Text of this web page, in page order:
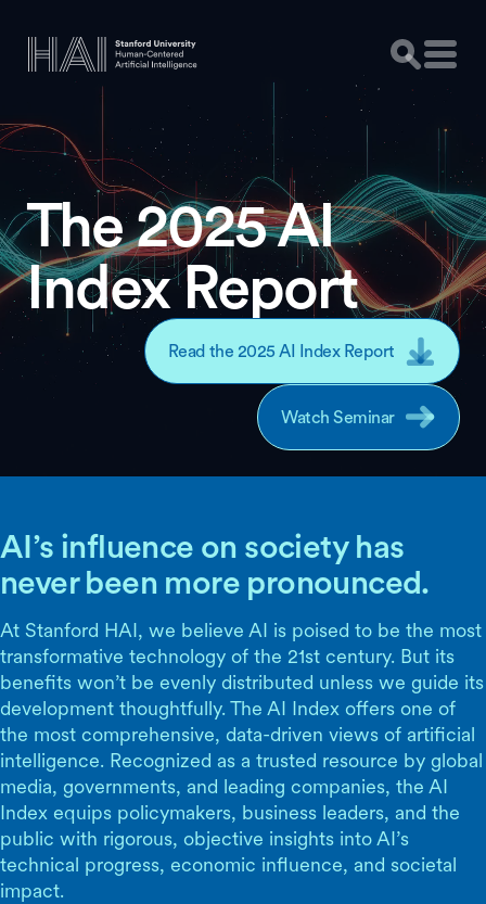
The 2025 AI
Index Report
Read the 2025 AI Index Report
Watch Seminar
AI’s influence on society has
never been more pronounced.
At Stanford HAI, we believe AI is poised to be the most
transformative technology of the 21st century. But its
benefits won’t be evenly distributed unless we guide its
development thoughtfully. The AI Index offers one of
the most comprehensive, data-driven views of artificial
intelligence. Recognized as a trusted resource by global
media, governments, and leading companies, the AI
Index equips policymakers, business leaders, and the
public with rigorous, objective insights into AI’s
technical progress, economic influence, and societal
impact.